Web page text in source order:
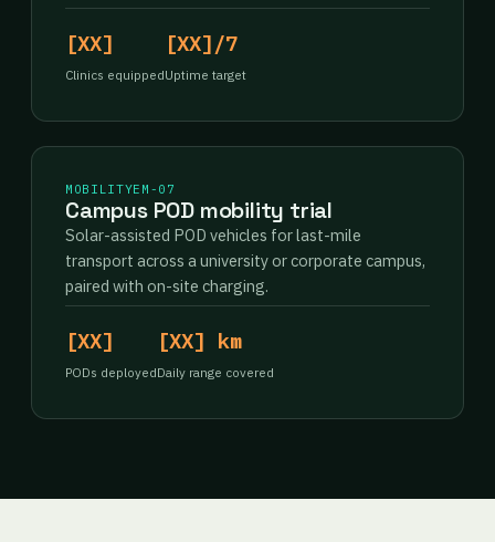
[XX]
Clinics equipped
[XX]/7
Uptime target
MOBILITYEM-07
Campus POD mobility trial
Solar-assisted POD vehicles for last-mile
transport across a university or corporate campus,
paired with on-site charging.
[XX]
PODs deployed
[XX] km
Daily range covered